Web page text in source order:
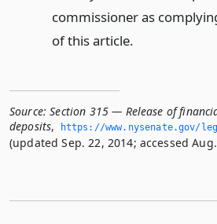
commissioner as
of this article.
Source: Section 315 — Release of
deposits, https://www.­nysenate.­gov/
(updated Sep. 22, 2014; accessed